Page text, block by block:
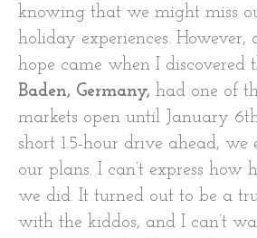
knowing that we might miss
holiday experiences.
hope came when I discovered
Baden, Germany, had one of
markets open until January
short 1.5-hour drive ahead, we
our plans. I can’t express
we did. It turned out to be a
with the kiddos, and I can’t